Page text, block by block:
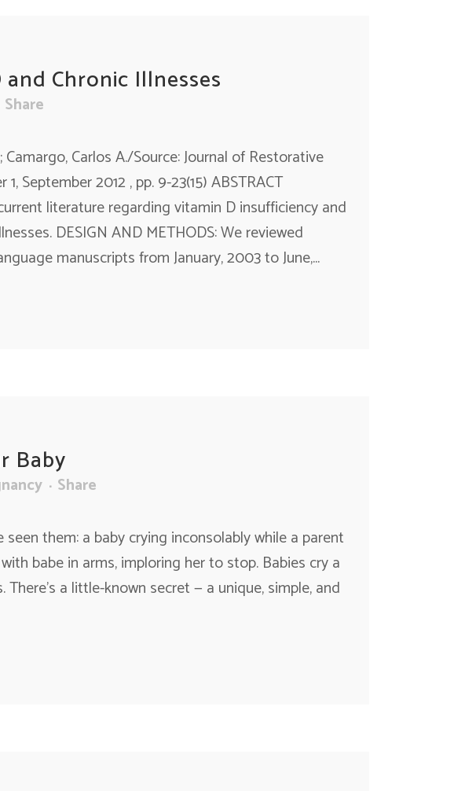
Chronic Illnesses
Share
Carlos A./Source: Journal of Restorative
September 2012 , pp. 9-23(15) ABSTRACT
literature regarding vitamin D insufficiency and
DESIGN AND METHODS: We reviewed
manuscripts from January, 2003 to June,...
Baby
Share
seen them: a baby crying inconsolably while a parent
babe in arms, imploring her to stop. Babies cry a
a little-known secret — a unique, simple, and